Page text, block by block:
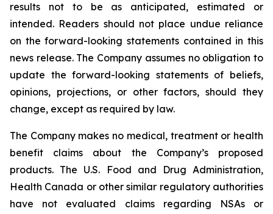
results not to be as anticipated, estimated or
intended. Readers should not place undue reliance
on the forward-looking statements contained in this
news release. The Company assumes no obligation to
update the forward-looking statements of beliefs,
opinions, projections, or other factors, should they
change, except as required by law.
The Company makes no medical, treatment or health
benefit claims about the Company’s proposed
products. The U.S. Food and Drug Administration,
Health Canada or other similar regulatory authorities
have not evaluated claims regarding NSAs or